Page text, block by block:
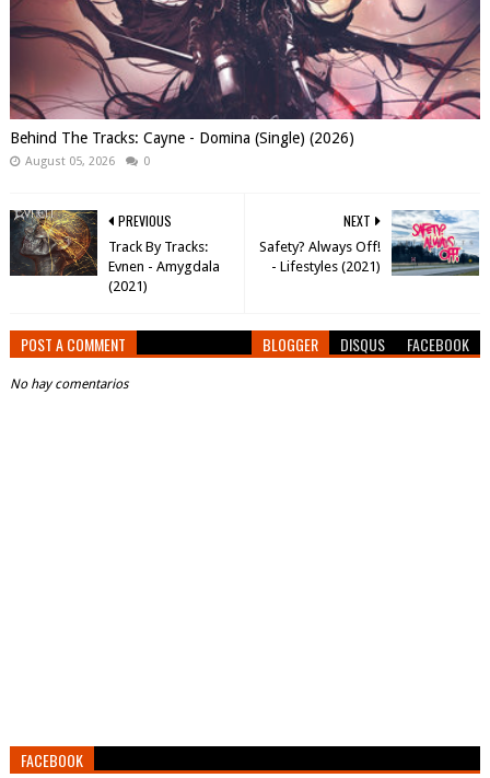
Behind The Tracks: Cayne - Domina (Single) (2026)
August 05, 2026 0
NEXT
Safety? Always Off!
- Lifestyles (2021)
PREVIOUS
Track By Tracks:
Evnen - Amygdala
(2021)
POST A COMMENT BLOGGER DISQUS FACEBOOK
No hay comentarios
FACEBOOK